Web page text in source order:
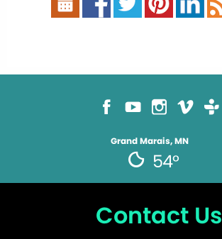
Grand Marais, MN
54°
Contact Us